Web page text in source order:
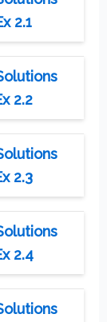
2.1
2.2
2.3
2.4